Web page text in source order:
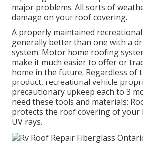
major problems. All sorts of
damage on your roof covering.
A properly maintained recreational
generally better than one with a
system. Motor home roofing
make it much easier to offer or
home in the future. Regardless of
product, recreational vehicle
precautionary upkeep each to 3
need these tools and materials:
protects the roof covering of your
UV rays.